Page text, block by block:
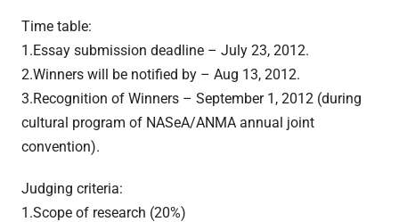
Time table:
1.Essay submission deadline – July 23, 2012.
2.Winners will be notified by – Aug 13, 2012.
3.Recognition of Winners – September 1, 2012 (during
cultural program of NASeA/ANMA annual joint
convention).
Judging criteria:
1.Scope of research (20%)